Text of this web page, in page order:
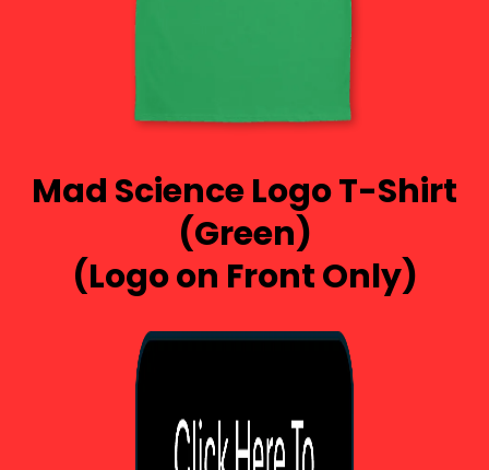
Mad Science Logo T-Shirt
(Green)
(Logo on Front Only)